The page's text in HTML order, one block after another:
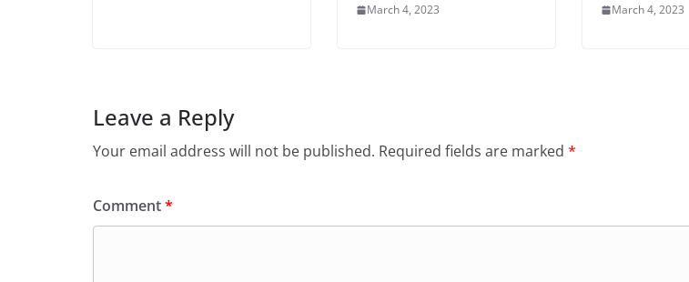
March 4, 2023 March 4, 2023
Leave a Reply
Your email address will not be published. Required fields are marked *
Comment*